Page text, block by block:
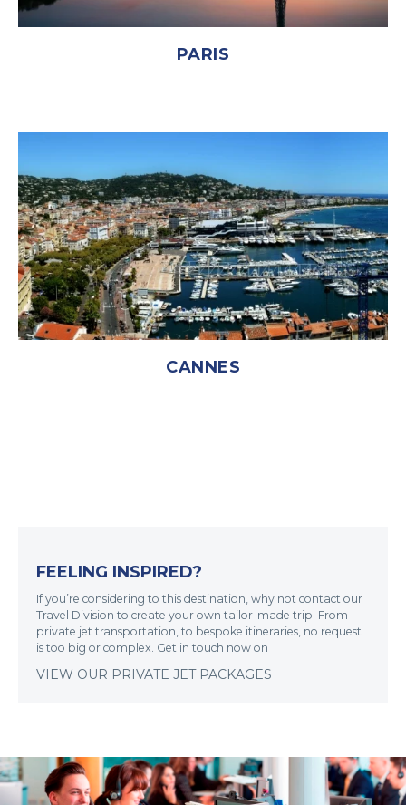
PARIS
CANNES
FEELING INSPIRED?
If you’re considering to this destination, why not contact our
Travel Division to create your own tailor-made trip. From
private jet transportation, to bespoke itineraries, no request
is too big or complex. Get in touch now on
VIEW OUR PRIVATE JET PACKAGES